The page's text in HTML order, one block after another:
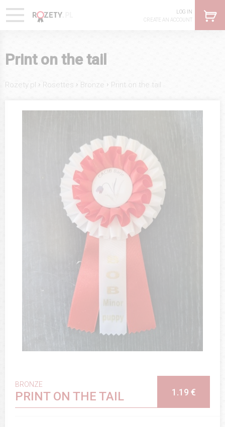
LOG IN
CREATE AN ACCOUNT
Print on the tail
Rozety.pl › Rosettes › Bronze › Print on the tail
BRONZE
PRINT ON THE TAIL 1.19 €